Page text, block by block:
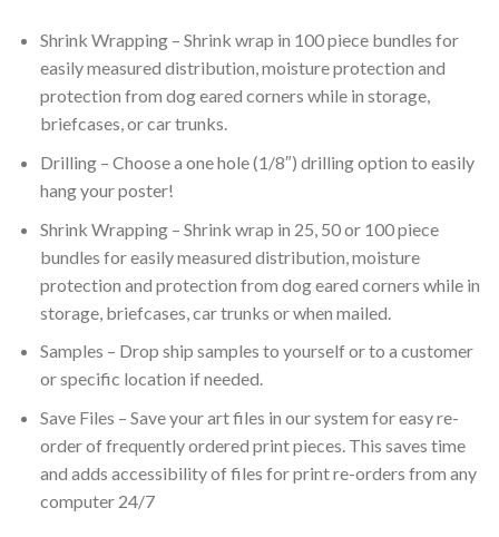
Shrink Wrapping – Shrink wrap in 100 piece bundles for
easily measured distribution, moisture protection and
protection from dog eared corners while in storage,
briefcases, or car trunks.
Drilling – Choose a one hole (1/8″) drilling option to easily
hang your poster!
Shrink Wrapping – Shrink wrap in 25, 50 or 100 piece
bundles for easily measured distribution, moisture
protection and protection from dog eared corners while in
storage, briefcases, car trunks or when mailed.
Samples – Drop ship samples to yourself or to a customer
or specific location if needed.
Save Files – Save your art files in our system for easy re-
order of frequently ordered print pieces. This saves time
and adds accessibility of files for print re-orders from any
computer 24/7